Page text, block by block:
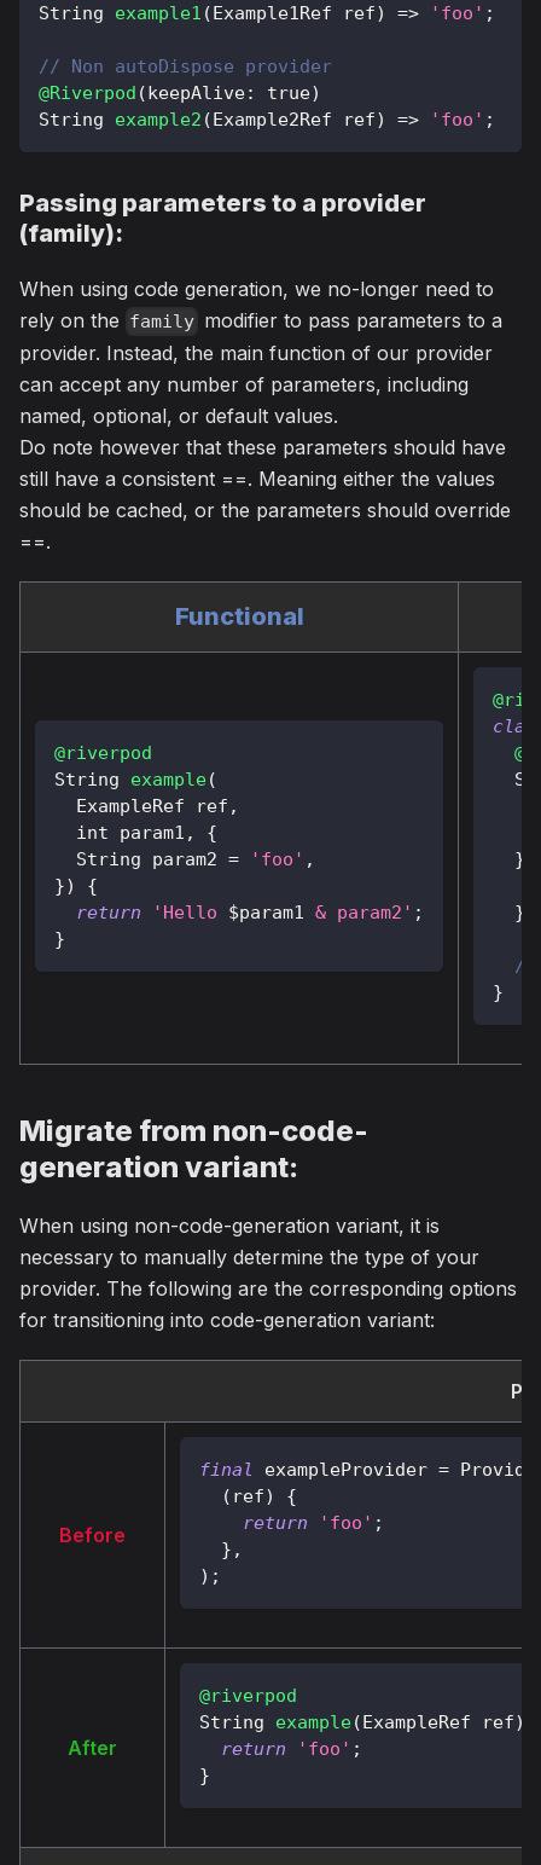
String
example1 (Example1Ref ref) => 'foo' ;
// Non autoDispose provider
@Riverpod (keepAlive: true)
String
example2 (Example2Ref ref) => 'foo' ;
Passing parameters to a provider
(family):
When using code generation, we no-longer need to
rely on the family modifier to pass parameters to a
provider. Instead, the main function of our provider
can accept any number of parameters, including
named, optional, or default values.
Do note however that these parameters should have
still have a consistent ==. Meaning either the values
should be cached, or the parameters should override
==.
Functional
@riverpod
String
example(
ExampleRef ref ,
  int param1
,
{
String param2 = 'foo' ,
})
{
return
'Hello $param1 & param2' ;
}
}
}
//
}
Migrate from non-code-
generation variant:
When using non-code-generation variant, it is
necessary to manually determine the type of your
provider. The following are the corresponding options
for transitioning into code-generation variant:
Before
final exampleProvider =
( ref)
{
return
'foo' ;
} ,
) ;
After
@riverpod
String
example(ExampleRef ref)
return
'foo' ;
}